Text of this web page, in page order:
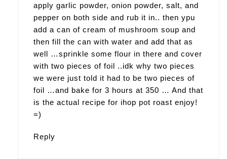
apply garlic powder, onion powder, salt, and
pepper on both side and rub it in.. then ypu
add a can of cream of mushroom soup and
then fill the can with water and add that as
well …sprinkle some flour in there and cover
with two pieces of foil ..idk why two pieces
we were just told it had to be two pieces of
foil …and bake for 3 hours at 350 … And that
is the actual recipe for ihop pot roast enjoy!
=)
Reply